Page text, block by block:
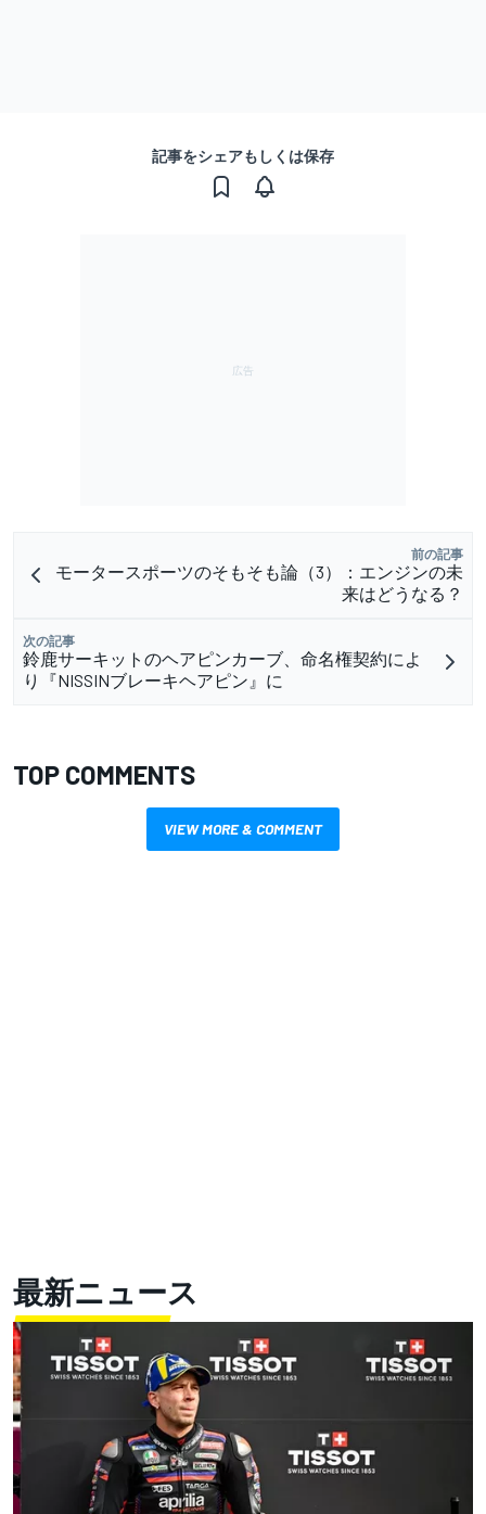
記事をシェアもしくは保存
前の記事
モータースポーツのそもそも論（3）：エンジンの未
来はどうなる？
次の記事
鈴鹿サーキットのヘアピンカーブ、命名権契約によ
り『NISSINブレーキヘアピン』に
TOP COMMENTS
VIEW MORE & COMMENT
最新ニュース